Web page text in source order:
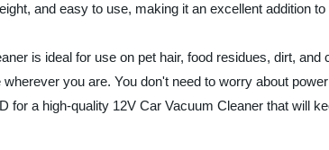
and easy to use, making it an excellent addition
is ideal for use on pet hair, food residues, dirt,
you are. You don't need to worry about
for a high-quality 12V Car Vacuum Cleaner that will